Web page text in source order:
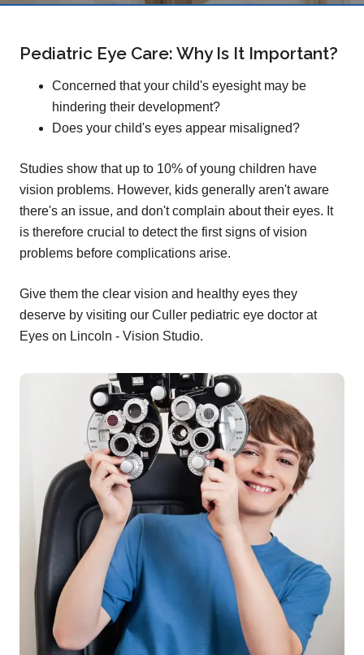
Pediatric Eye Care: Why Is It Important?
Concerned that your child's eyesight may be
hindering their development?
Does your child's eyes appear misaligned?
Studies show that up to 10% of young children have
vision problems. However, kids generally aren't aware
there's an issue, and don't complain about their eyes. It
is therefore crucial to detect the first signs of vision
problems before complications arise.
Give them the clear vision and healthy eyes they
deserve by visiting our Culler pediatric eye doctor at
Eyes on Lincoln - Vision Studio.